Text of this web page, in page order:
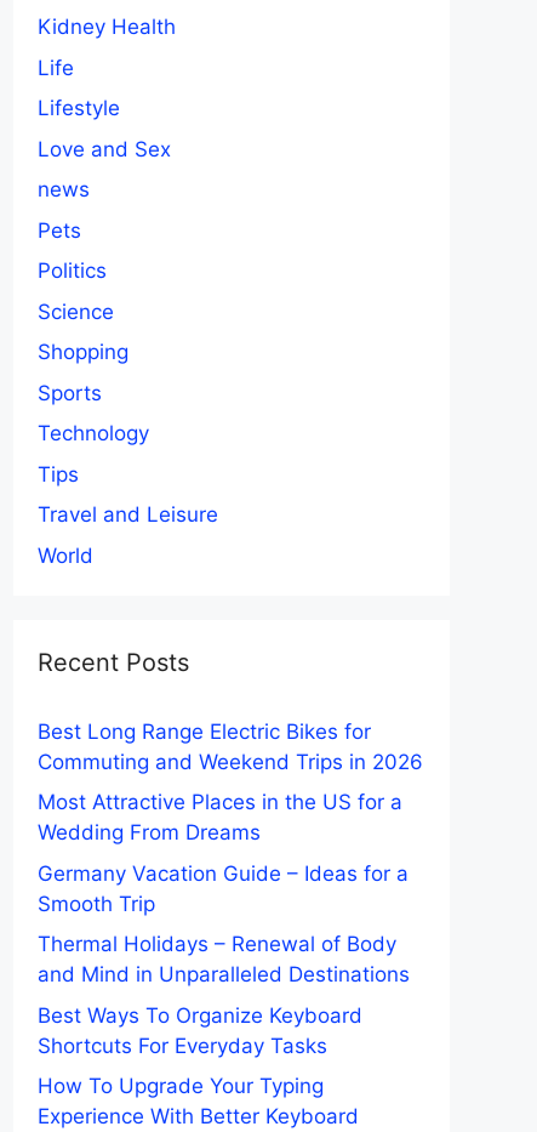
Kidney Health
Life
Lifestyle
Love and Sex
news
Pets
Politics
Science
Shopping
Sports
Technology
Tips
Travel and Leisure
World
Recent Posts
Best Long Range Electric Bikes for
Commuting and Weekend Trips in 2026
Most Attractive Places in the US for a
Wedding From Dreams
Germany Vacation Guide – Ideas for a
Smooth Trip
Thermal Holidays – Renewal of Body
and Mind in Unparalleled Destinations
Best Ways To Organize Keyboard
Shortcuts For Everyday Tasks
How To Upgrade Your Typing
Experience With Better Keyboard